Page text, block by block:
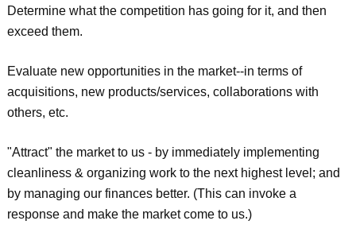
Determine what the competition has going for it, and then
exceed them.
Evaluate new opportunities in the market--in terms of
acquisitions, new products/services, collaborations with
others, etc.
"Attract" the market to us - by immediately implementing
cleanliness & organizing work to the next highest level; and
by managing our finances better. (This can invoke a
response and make the market come to us.)